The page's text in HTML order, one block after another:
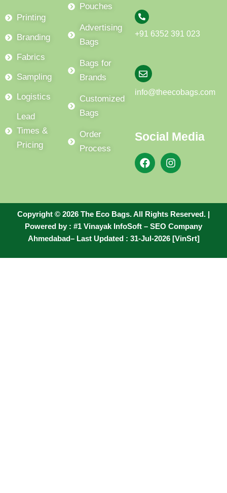
Printing
Branding
Fabrics
Sampling
Logistics
Lead
Times &
Pricing
Pouches
Advertising
Bags
Bags for
Brands
Customized
Bags
Order
Process
+91 6352 391 023
info@theecobags.com
Social Media
F
a
o
k
I
n
r
a
m
Copyright © 2026 The Eco Bags. All Rights Reserved. |
Powered by : #1 Vinayak InfoSoft – SEO Company
Ahmedabad– Last Updated : 31-Jul-2026 [VinSrt]